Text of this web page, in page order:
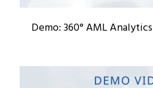
Demo: 360° AML Analytics